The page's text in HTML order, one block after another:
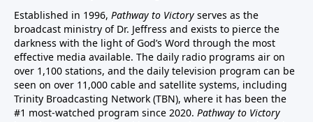
Established in 1996, Pathway to Victory serves as the
broadcast ministry of Dr. Jeffress and exists to pierce the
darkness with the light of God’s Word through the most
effective media available. The daily radio programs air on
over 1,100 stations, and the daily television program can be
seen on over 11,000 cable and satellite systems, including
Trinity Broadcasting Network (TBN), where it has been the
#1 most-watched program since 2020. Pathway to Victory